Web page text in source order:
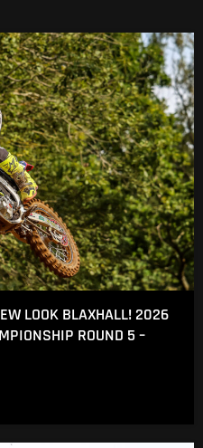
LOOK BLAXHALL! 2026
ROUND 5 –